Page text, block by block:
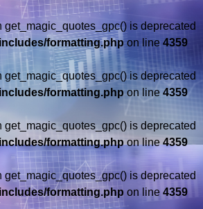
get_magic_quotes_gpc() is deprecated
formatting.phpon line 4359
get_magic_quotes_gpc() is deprecated
formatting.phpon line 4359
get_magic_quotes_gpc() is deprecated
formatting.phpon line4359
get_magic_quotes_gpc() is deprecated
formatting.php on line 4359